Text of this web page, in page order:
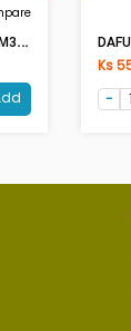
D
Ayuan Jet Pump GM370 (0.5HP)
Ks